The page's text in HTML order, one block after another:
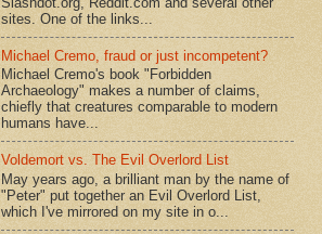
sites. One of the links...
Michael Cremo, fraud or just incompetent?
Michael Cremo's book "Forbidden
Archaeology" makes a number of claims,
chiefly that creatures comparable to modern
humans have...
Voldemort vs. The Evil Overlord List
May years ago, a brilliant man by the name of
"Peter" put together an Evil Overlord List,
which I've mirrored on my site in o...